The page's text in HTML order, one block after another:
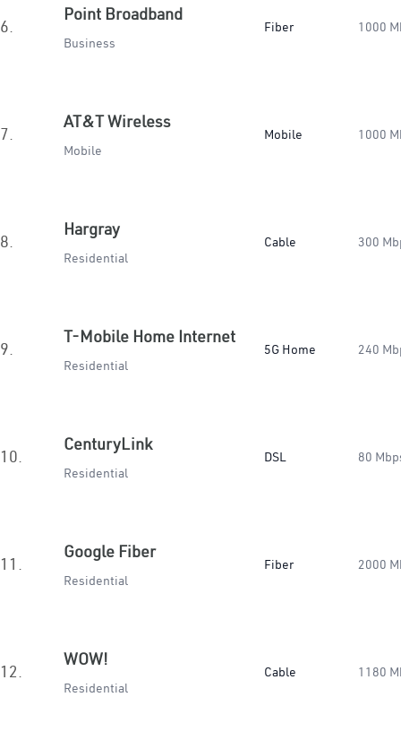
6.
Point Broadband
Business
Fiber 1000
7.
AT&T Wireless
Mobile
Mobile 1000
8.
Hargray
Residential
Cable 300
9.
T-Mobile Home Internet
Residential
5G Home 240
10.
CenturyLink
Residential
DSL 80
11.
Google Fiber
Residential
Fiber 2000
12.
WOW!
Residential
Cable 1180